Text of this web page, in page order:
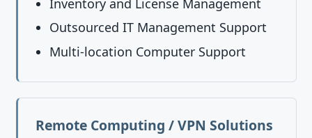
Inventory and License Management
Outsourced IT Management Support
Multi-location Computer Support
Remote Computing / VPN Solutions